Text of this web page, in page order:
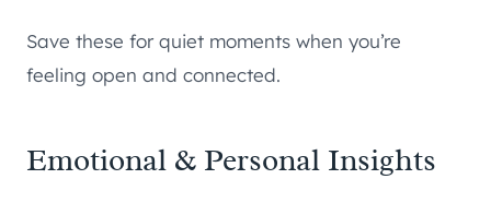
Save these for quiet moments when you’re
feeling open and connected.
Emotional & Personal Insights